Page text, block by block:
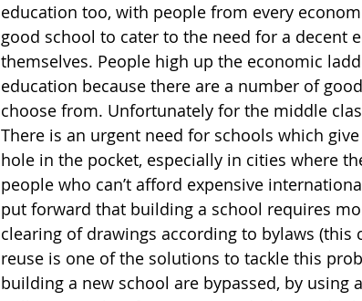
education too, with people from every
good school to cater to the need for a decent
themselves. People high up the economic
education because there are a number of
choose from. Unfortunately for the middle
There is an urgent need for schools which
hole in the pocket, especially in cities where
people who can’t afford expensive
put forward that building a school requires
clearing of drawings according to bylaws (this
reuse is one of the solutions to tackle this
building a new school are bypassed, by